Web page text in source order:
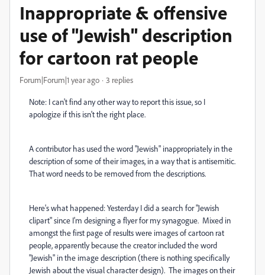
Inappropriate & offensive
use of "Jewish" description
for cartoon rat people
Forum|Forum|1 year ago 3 replies
Note: I can't find any other way to report this issue, so I
apologize if this isn't the right place.
A contributor has used the word "Jewish" inappropriately in the
description of some of their images, in a way that is antisemitic.
That word needs to be removed from the descriptions.
Here's what happened: Yesterday I did a search for "Jewish
clipart" since I'm designing a flyer for my synagogue. Mixed in
amongst the first page of results were images of cartoon rat
people, apparently because the creator included the word
"Jewish" in the image description (there is nothing specifically
Jewish about the visual character design). The images on their